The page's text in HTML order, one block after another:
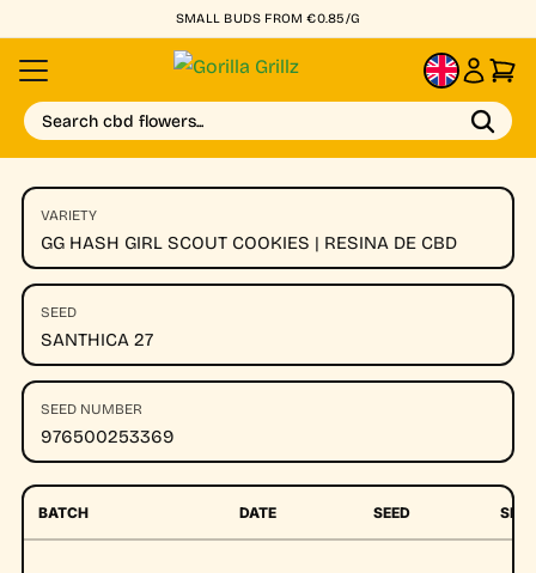
SMALL BUDS FROM €0.85/G
EN
Search cbd flowers...
VARIETY
GG HASH GIRL SCOUT COOKIES | RESINA DE CBD
SEED
SANTHICA 27
SEED NUMBER
976500253369
BATCH DATE SEED